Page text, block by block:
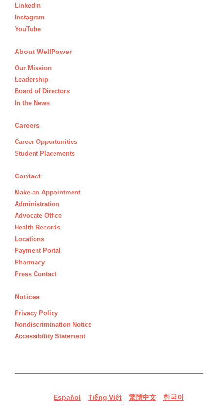
LinkedIn
Instagram
YouTube
About WellPower
Our Mission
Leadership
Board of Directors
In the News
Careers
Career Opportunities
Student Placements
Contact
Make an Appointment
Administration
Advocate Office
Health Records
Locations
Payment Portal
Pharmacy
Press Contact
Notices
Privacy Policy
Nondiscrimination Notice
Accessibility Statement
Español Tiếng Việt 繁體中文
한국어